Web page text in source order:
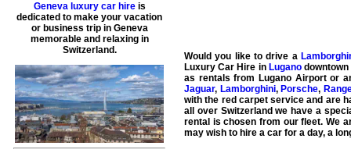
Geneva luxury car hireis
dedicated to make your vacation
or business trip in Geneva
memorable and relaxing in
Switzerland.
Would you like to drive a
Luxury Car Hire in Lugano
as rentals from Lugano Airport or
Jaguar, Lamborghini, Porsche,
with the red carpet service and are
all over Switzerland we have a
rental is chosen from our fleet. We
may wish to hire a car for a day, a